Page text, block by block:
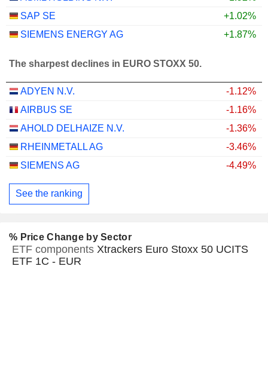
SAP SE
+1.02%
SIEMENS ENERGY AG
+1.87%
The sharpest declines in EURO STOXX 50.
ADYEN N.V.
-1.12%
AIRBUS SE
-1.16%
AHOLD DELHAIZE N.V.
-1.36%
RHEINMETALL AG
-3.46%
SIEMENS AG
-4.49%
See the ranking
% Price Change by Sector
ETF components Xtrackers Euro Stoxx 50 UCITS
ETF 1C - EUR